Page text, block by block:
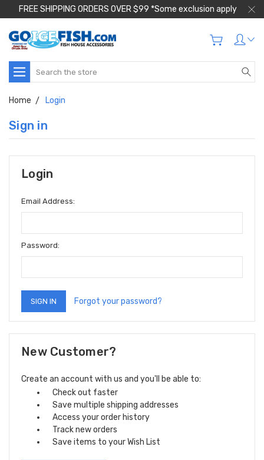
FREE SHIPPING ORDERS OVER $99 *Some exclusion apply
Search
Home Login
Sign in
Login
Email Address:
Password:
Forgot your password?
New Customer?
Create an account with us and you'll be able to:
Check out faster
Save multiple shipping addresses
Access your order history
Track new orders
Save items to your Wish List